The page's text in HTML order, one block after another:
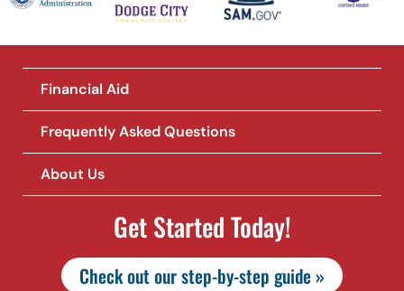
Financial Aid
Frequently Asked Questions
About Us
Get Started Today!
Check out our step-by-step guide »